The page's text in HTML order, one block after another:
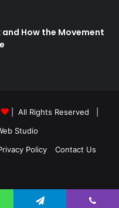
and How the Movement
| All Rights Reserved |
Studio
Policy
Contact Us